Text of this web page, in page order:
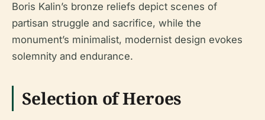
Boris Kalin’s bronze reliefs depict scenes of
partisan struggle and sacrifice, while the
monument’s minimalist, modernist design evokes
solemnity and endurance.
Selection of Heroes